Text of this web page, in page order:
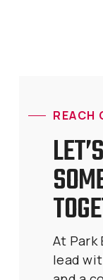
REACH
At Park
lead